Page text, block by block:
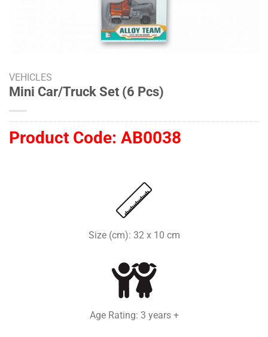
VEHICLES
Mini Car/Truck Set (6 Pcs)
Product Code: AB0038
Size (cm): 32 x 10 cm
Age Rating: 3 years +